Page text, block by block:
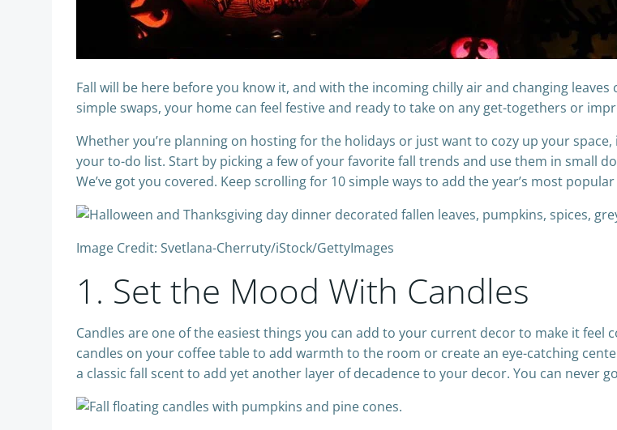
Fall will be here before you know it, and with the incoming chilly air and changing
simple swaps, your home can feel festive and ready to take on any get-togethers or
Whether you’re planning on hosting for the holidays or just want to cozy up your
your to-do list. Start by picking a few of your favorite fall trends and use them in small
We’ve got you covered. Keep scrolling for 10 simple ways to add the year’s most
Image Credit: Svetlana-Cherruty/iStock/GettyImages
1. Set the Mood With Candles
Candles are one of the easiest things you can add to your current decor to make it
candles on your coffee table to add warmth to the room or create an eye-catching
a classic fall scent to add yet another layer of decadence to your decor. You can never